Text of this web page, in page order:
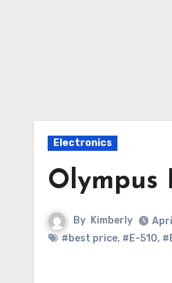
Electronics
Olympus
By Kimberly
#best price, #E-510,